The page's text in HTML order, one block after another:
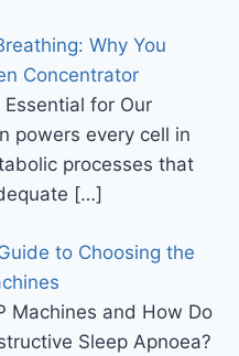
Why You
Concentrator
for Our
powers every cell in
processes that
[…]
to Choosing the
Machines and How Do
Sleep Apnoea?